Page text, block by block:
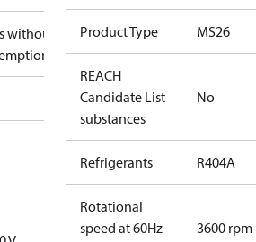
without
Product Type MS26
REACH
Candidate List
substances
No
Refrigerants R404A
Rotational
speed at 60Hz
3600 rpm